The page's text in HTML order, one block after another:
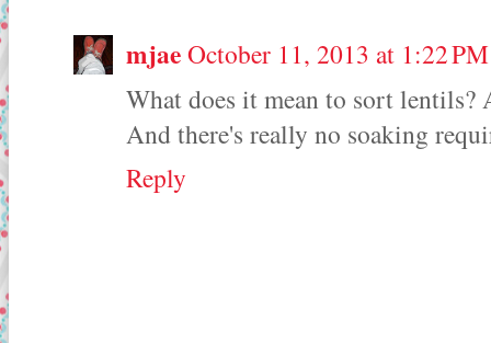
mjaeOctober 11, 2013 at 1:22 PM
What does it mean to sort
And there's really no soaking
Reply